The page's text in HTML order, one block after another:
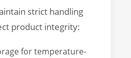
strict handling
product integrity:
for temperature-